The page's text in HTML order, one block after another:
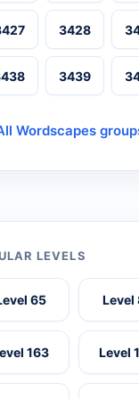
3428
3439
Wordscapes
LEVELS
65 Level
163 Level